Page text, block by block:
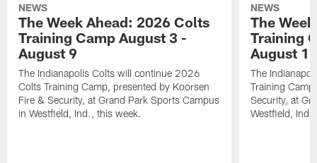
NEWS
The Week Ahead: 2026 Colts
Training Camp August 3 -
August 9
The Indianapolis Colts will continue 2026
Colts Training Camp, presented by Koorsen
Fire & Security, at Grand Park Sports Campus
in Westfield, Ind., this week.
NEWS
The
Training
August 1
The
Training
Security, at
Westfield,